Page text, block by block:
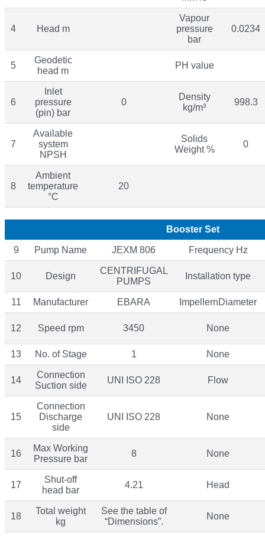
4 Head m
Vapour
pressure
bar
0.0234
5
Geodetic
head m
PH value
6
Inlet
pressure
(pin) bar
0
Density
kg/m³
998.3
7
Available
system
NPSH
Solids
Weight %
0
8
Ambient
temperature
°C
20
Booster Set
9 Pump Name JEXM 806 Frequency Hz
10 Design
CENTRIFUGAL
PUMPS
Installation type
11 Manufacturer EBARA ImpellernDiameter
12 Speed rpm 3450 None
13 No. of Stage 1 None
14
Connection
Suction side
UNI ISO 228 Flow
15
Connection
Discharge
side
UNI ISO 228 None
16
Max Working
Pressure bar
8 None
17
Shut-off
head bar
4.21 Head
18
Total weight
kg
See the table of
“Dimensions”.
None